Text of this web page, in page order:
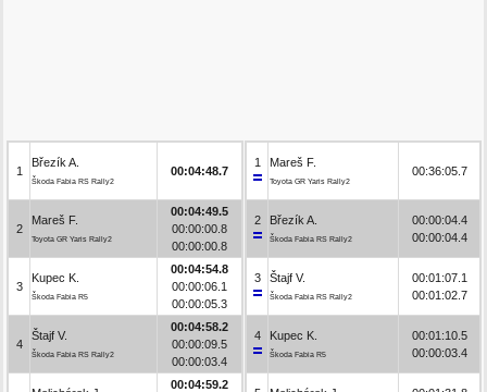
1
Březík A.
Škoda Fabia RS Rally2
00:04:48.7
2
Mareš F.
Toyota GR Yaris Rally2
00:04:49.5
00:00:00.8
00:00:00.8
3
Kupec K.
Škoda Fabia R5
00:04:54.8
00:00:06.1
00:00:05.3
4
Štajf V.
Škoda Fabia RS Rally2
00:04:58.2
00:00:09.5
00:00:03.4
00:04:59.2
1 Mareš F.
Toyota GR Yaris Rally2
00:36:05.7
2 Březík A.
Škoda Fabia RS Rally2
00:00:04.4
00:00:04.4
3 Štajf V.
Škoda Fabia RS Rally2
00:01:07.1
00:01:02.7
4 Kupec K.
Škoda Fabia R5
00:01:10.5
00:00:03.4